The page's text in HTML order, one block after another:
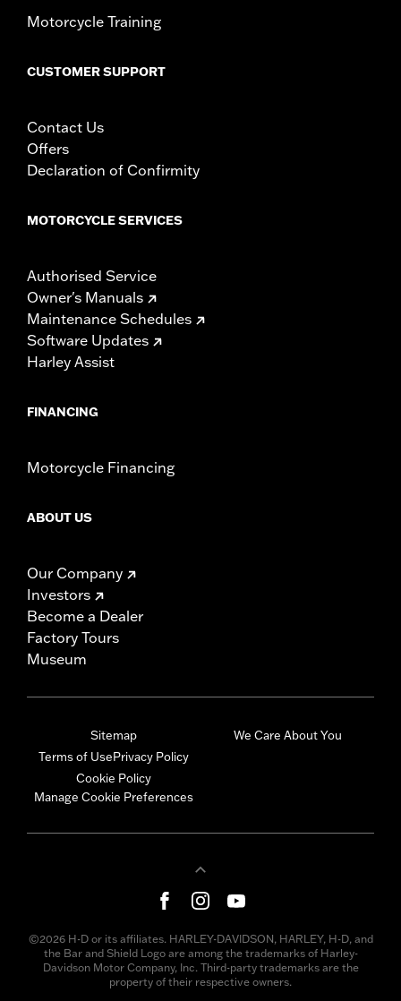
Motorcycle Training
CUSTOMER SUPPORT
Contact Us
Offers
Declaration of Confirmity
MOTORCYCLE SERVICES
Authorised Service
Owner's Manuals
Maintenance Schedules
Software Updates
Harley Assist
FINANCING
Motorcycle Financing
ABOUT US
Our Company
Investors
Become a Dealer
Factory Tours
Museum
Sitemap
Terms of UsePrivacy Policy
Cookie Policy
Manage Cookie Preferences
We Care About You
©2026 H-D or its affiliates. HARLEY-DAVIDSON, HARLEY, H-D, and
the Bar and Shield Logo are among the trademarks of Harley-
Davidson Motor Company, Inc. Third-party trademarks are the
property of their respective owners.